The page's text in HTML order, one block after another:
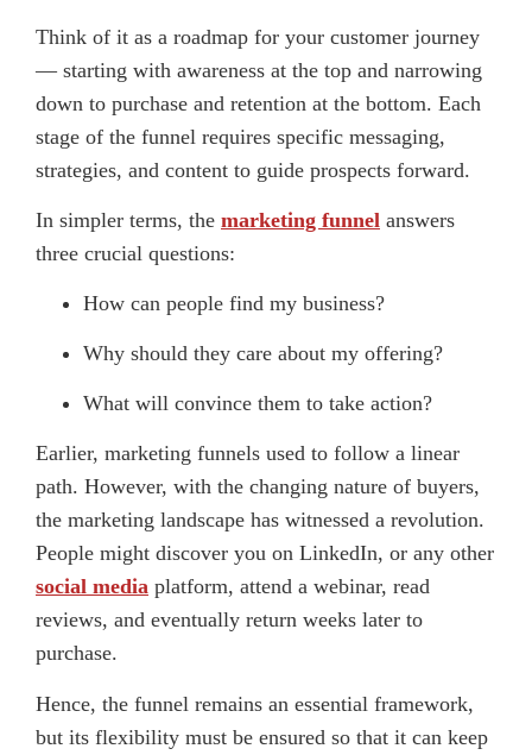
Think of it as a roadmap for your customer journey
— starting with awareness at the top and narrowing
down to purchase and retention at the bottom. Each
stage of the funnel requires specific messaging,
strategies, and content to guide prospects forward.
In simpler terms, the marketing funnel answers
three crucial questions:
How can people find my business?
Why should they care about my offering?
What will convince them to take action?
Earlier, marketing funnels used to follow a linear
path. However, with the changing nature of buyers,
the marketing landscape has witnessed a revolution.
People might discover you on LinkedIn, or any other
social media platform, attend a webinar, read
reviews, and eventually return weeks later to
purchase.
Hence, the funnel remains an essential framework,
but its flexibility must be ensured so that it can keep